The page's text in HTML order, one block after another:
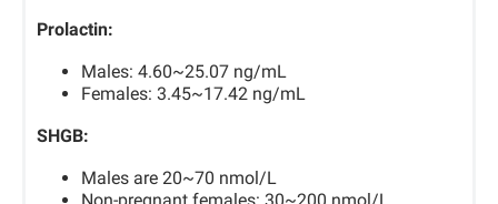
Prolactin:
Males: 4.60~25.07 ng/mL
Females: 3.45~17.42 ng/mL
SHGB:
Males are 20~70 nmol/L